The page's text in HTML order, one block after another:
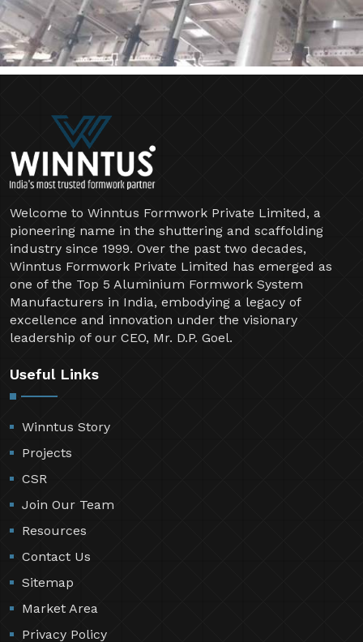
Welcome to Winntus Formwork Private Limited, a
pioneering name in the shuttering and scaffolding
industry since 1999. Over the past two decades,
Winntus Formwork Private Limited has emerged as
one of the Top 5 Aluminium Formwork System
Manufacturers in India, embodying a legacy of
excellence and innovation under the visionary
leadership of our CEO, Mr. D.P. Goel.
Useful Links
Winntus Story
Projects
CSR
Join Our Team
Resources
Contact Us
Sitemap
Market Area
Privacy Policy